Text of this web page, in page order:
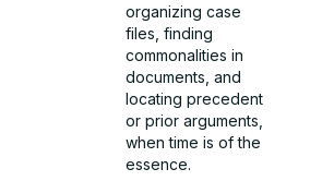
organizing case
files, finding
commonalities in
documents, and
locating precedent
or prior arguments,
when time is of the
essence.